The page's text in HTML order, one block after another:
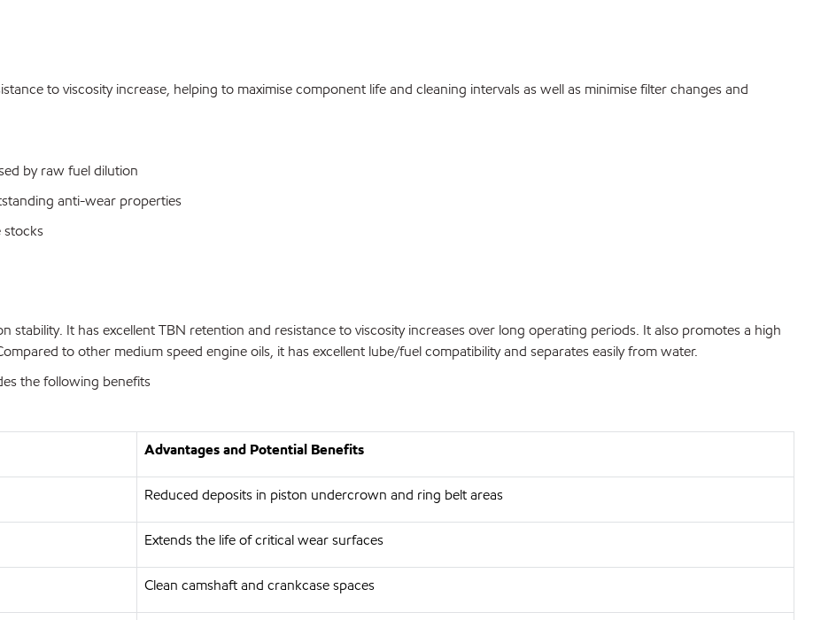
to viscosity increase, helping to maximise component life and cleaning intervals as well as minimise filter changes and
by raw fuel dilution
anti-wear properties
stocks
It has excellent TBN retention and resistance to viscosity increases over long operating periods. It also promotes a high
to other medium speed engine oils, it has excellent lube/fuel compatibility and separates easily from water.
the following benefits
Advantages and Potential Benefits
Reduced deposits in piston undercrown and ring belt areas
Extends the life of critical wear surfaces
Clean camshaft and crankcase spaces